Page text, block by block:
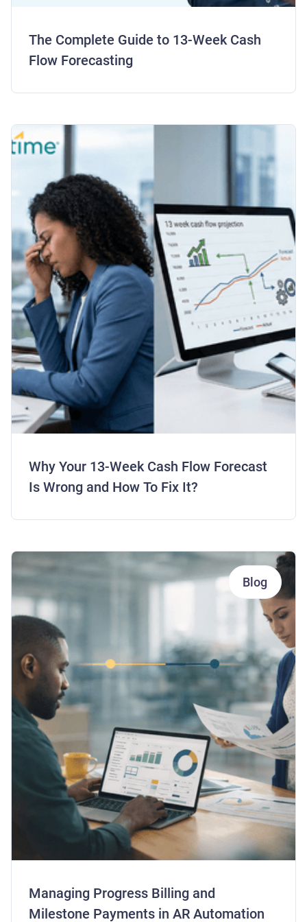
The Complete Guide to 13-Week Cash
Flow Forecasting
Why Your 13-Week Cash Flow Forecast
Is Wrong and How To Fix It?
Blog
Managing Progress Billing and
Milestone Payments in AR Automation